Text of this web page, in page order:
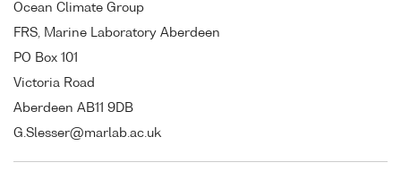
Ocean Climate Group
FRS, Marine Laboratory Aberdeen
PO Box 101
Victoria Road
Aberdeen AB11 9DB
G.Slesser@marlab.ac.uk